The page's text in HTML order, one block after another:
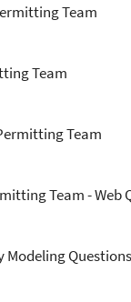
Team
Team
Team
Team - Web
Modeling Questions